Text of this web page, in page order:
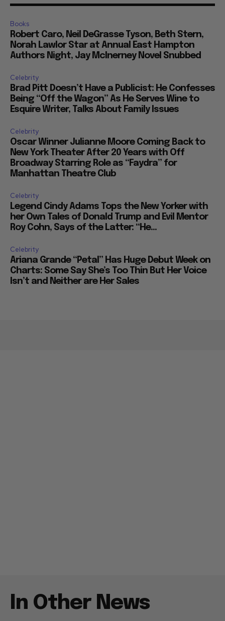
Books
Robert Caro, Neil DeGrasse Tyson, Beth Stern,
Norah Lawlor Star at Annual East Hampton
Authors Night, Jay McInerney Novel Snubbed
Celebrity
Brad Pitt Doesn’t Have a Publicist: He Confesses
Being “Off the Wagon” As He Serves Wine to
Esquire Writer, Talks About Family Issues
Celebrity
Oscar Winner Julianne Moore Coming Back to
New York Theater After 20 Years with Off
Broadway Starring Role as “Faydra” for
Manhattan Theatre Club
Celebrity
Legend Cindy Adams Tops the New Yorker with
her Own Tales of Donald Trump and Evil Mentor
Roy Cohn, Says of the Latter: “He...
Celebrity
Ariana Grande “Petal” Has Huge Debut Week on
Charts: Some Say She’s Too Thin But Her Voice
Isn’t and Neither are Her Sales
In Other News